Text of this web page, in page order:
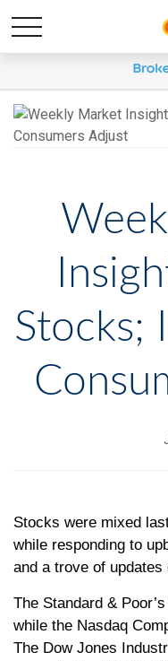
Stocks;
Stocks were mixed
while responding to
and a trove of updates
The Standard &
while the Nasdaq
The Dow Jones